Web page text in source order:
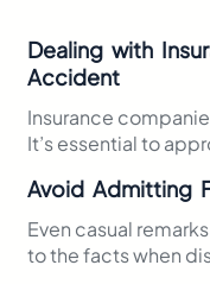
Dealing with
Accident
Insurance
It’s essential to
Avoid Admitting
Even casual
to the facts when